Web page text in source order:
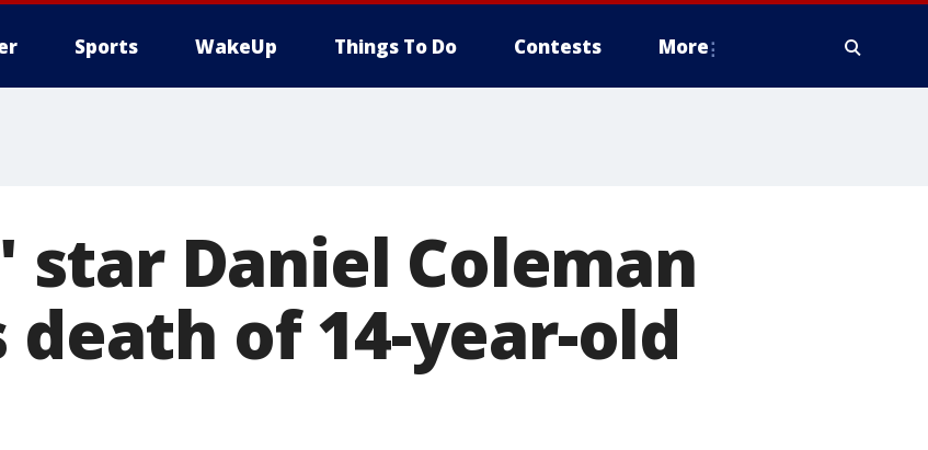
Sports WakeUp Things To Do Contests More
star Daniel Coleman
death of 14-year-old